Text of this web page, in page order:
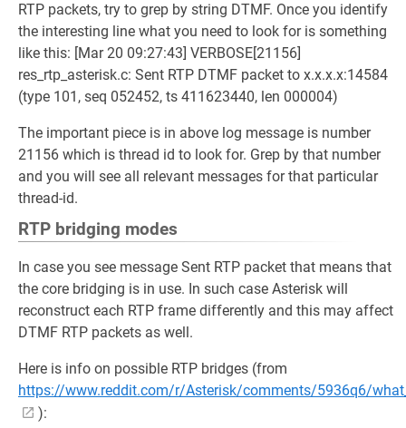
RTP packets, try to grep by string DTMF. Once you identify
the interesting line what you need to look for is something
like this: [Mar 20 09:27:43] VERBOSE[21156]
res_rtp_asterisk.c: Sent RTP DTMF packet to x.x.x.x:14584
(type 101, seq 052452, ts 411623440, len 000004)
The important piece is in above log message is number
21156 which is thread id to look for. Grep by that number
and you will see all relevant messages for that particular
thread-id.
RTP bridging modes
In case you see message Sent RTP packet that means that
the core bridging is in use. In such case Asterisk will
reconstruct each RTP frame differently and this may affect
DTMF RTP packets as well.
Here is info on possible RTP bridges (from
https://www.reddit.com/r/Asterisk/comments/5936q6/
):